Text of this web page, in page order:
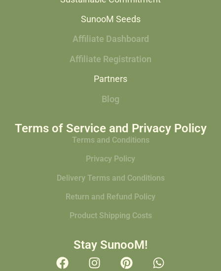
SunooM Seeds
Affiliate Dashboard
Affiliate Registration
Partners
Blog
Terms of Service and Privacy Policy
Terms and Conditions
Privacy Policy
Delivery Terms and Conditions
Return and Refund Policy
Product Shipping Costs
Stay SunooM!